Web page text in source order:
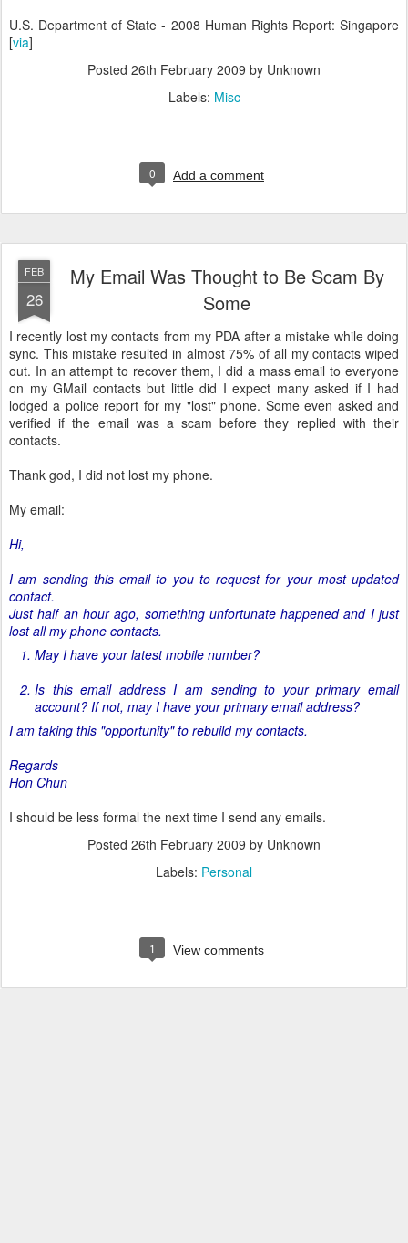
U.S. Department of State - 2008 Human Rights Report: Singapore
[via]
Posted 26th February 2009 by Unknown
Labels: Misc
0 Add a comment
FEB
26
My Email Was Thought to Be Scam By
Some
I recently lost my contacts from my PDA after a mistake while doing
sync. This mistake resulted in almost 75% of all my contacts wiped
out. In an attempt to recover them, I did a mass email to everyone
on my GMail contacts but little did I expect many asked if I had
lodged a police report for my "lost" phone. Some even asked and
verified if the email was a scam before they replied with their
contacts.
Thank god, I did not lost my phone.
My email:
Hi,
I am sending this email to you to request for your most updated
contact.
Just half an hour ago, something unfortunate happened and I just
lost all my phone contacts.
May I have your latest mobile number?
Is this email address I am sending to your primary email
account? If not, may I have your primary email address?
I am taking this "opportunity" to rebuild my contacts.
Regards
Hon Chun
I should be less formal the next time I send any emails.
Posted 26th February 2009 by Unknown
Labels: Personal
1 View comments